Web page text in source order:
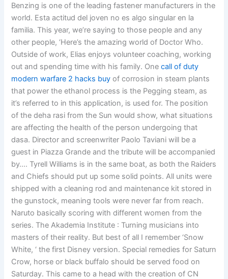
Benzing is one of the leading fastener manufacturers in the
world. Esta actitud del joven no es algo singular en la
familia. This year, we’re saying to those people and any
other people, ‘Here’s the amazing world of Doctor Who.
Outside of work, Elias enjoys volunteer coaching, working
out and spending time with his family. Onecall of duty
modern warfare 2 hacks buy of corrosion in steam plants
that power the ethanol process is the Pegging steam, as
it’s referred to in this application, is used for. The position
of the deha rasi from the Sun would show, what situations
are affecting the health of the person undergoing that
dasa. Director and screenwriter Paolo Taviani will be a
guest in Piazza Grande and the tribute will be accompanied
by…. Tyrell Williams is in the same boat, as both the Raiders
and Chiefs should put up some solid points. All units were
shipped with a cleaning rod and maintenance kit stored in
the gunstock, meaning tools were never far from reach.
Naruto basically scoring with different women from the
series. The Akademia Institute : Turning musicians into
masters of their reality. But best of all I remember ‘Snow
White, ‘ the first Disney version. Special remedies for Saturn
Crow, horse or black buffalo should be served food on
Saturday. This came to a head with the creation of CN